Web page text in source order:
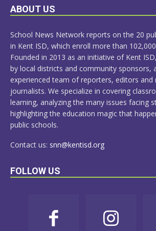
LEARN
ABOUT US
School News Network reports on the 20
in Kent ISD, which enroll more than
Founded in 2013 as an initiative of Kent
by local districts and community sponsors,
experienced team of reporters, editors and
journalists. We specialize in covering
learning, analyzing the many issues facing
highlighting the education magic that
public schools.
Contact us: snn@kentisd.org
FOLLOW US